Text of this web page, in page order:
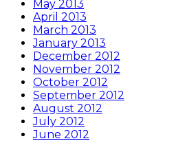
May 2013
April 2013
March 2013
January 2013
December 2012
November 2012
October 2012
September 2012
August 2012
July 2012
June 2012